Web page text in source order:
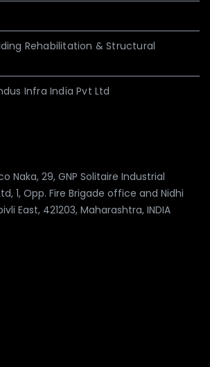
Rehabilitation & Structural
Infra India Pvt Ltd
Naka, 29, GNP Solitaire Industrial
1, Opp. Fire Brigade office and Nidhi
East, 421203, Maharashtra, INDIA